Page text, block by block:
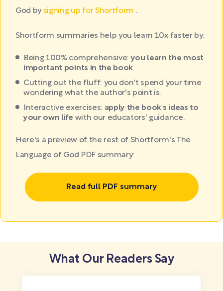
God by signing up for Shortform .
Shortform summaries help you learn 10x faster by:
Being 100% comprehensive:you learn the most
important points in the book
Cutting out the fluff: you don't spend your time
wondering what the author's point is.
Interactive exercises: apply the book's ideas to
your own life with our educators' guidance.
Here's a preview of the rest of Shortform's The
Language of God PDF summary:
Read full PDF summary
What Our Readers Say